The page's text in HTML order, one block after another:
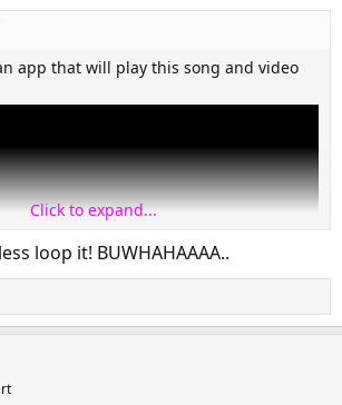
app that will play this song and video
to hate, hate, hate, hate
Click to expand...
loop it! BUWHAHAAAA..